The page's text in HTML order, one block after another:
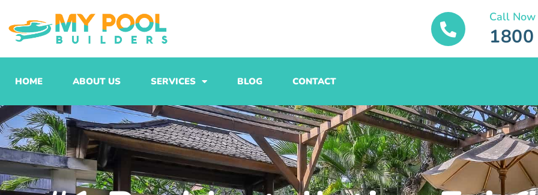
to
content
Call Now
HOME ABOUT US SERVICES BLOG CONTACT